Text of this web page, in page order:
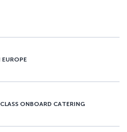
EUROPE
ONBOARD CATERING